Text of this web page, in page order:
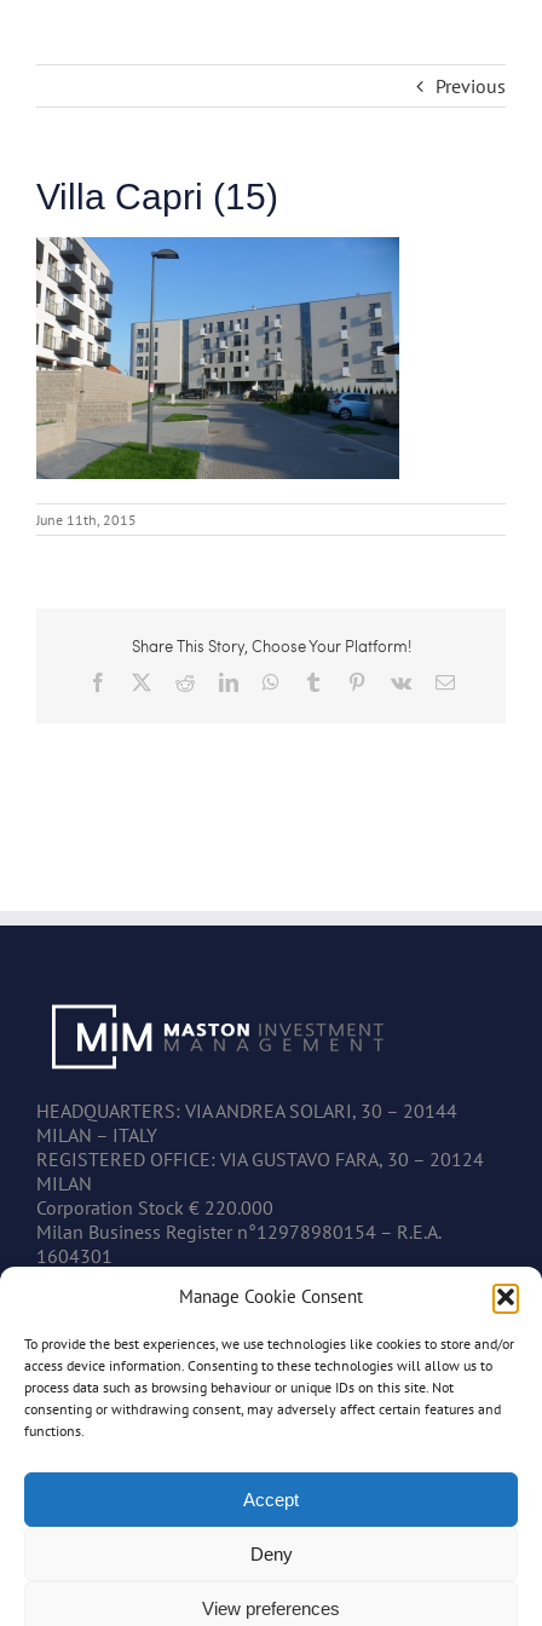
Manage Cookie Consent
To provide the best experiences, we use technologies like cookies to store and/or
access device information. Consenting to these technologies will allow us to
process data such as browsing behaviour or unique IDs on this site. Not
consenting or withdrawing consent, may adversely affect certain features and
functions.
Accept
Deny
View preferences
Previous
Villa Capri (15)
June 11th, 2015
Share This Story, Choose Your Platform!
Facebook RedditLinkedInWhatsApp
Tumblr Pinterest
Vk Email
HEADQUARTERS: VIA ANDREA SOLARI, 30 – 20144
MILAN – ITALY
REGISTERED OFFICE: VIA GUSTAVO FARA, 30 – 20124
MILAN
Corporation Stock € 220.000
Milan Business Register n°12978980154 – R.E.A.
1604301
CONTACTS
www.mastonim.com
mastonim@mastonim.com